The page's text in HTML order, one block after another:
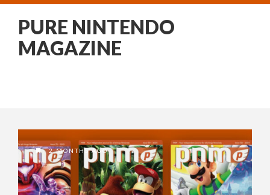
PURE NINTENDO
MAGAZINE
2 MONTHS AGO